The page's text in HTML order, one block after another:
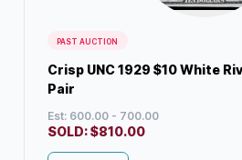
PAST AUCTION
Crisp UNC 1929 $10 White
Pair
Est: 600.00 - 700.00
SOLD:$810.00